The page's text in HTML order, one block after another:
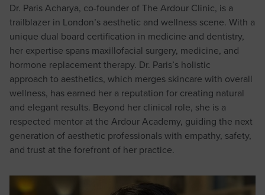
Dr. Paris Acharya, co-founder of The Ardour Clinic, is a
trailblazer in London’s aesthetic and wellness scene. With a
unique dual board certification in medicine and dentistry,
her expertise spans maxillofacial surgery, medicine, and
hormone replacement therapy. Dr. Paris’s holistic
approach to aesthetics, which merges skincare with overall
wellness, has earned her a reputation for creating natural
and elegant results. Beyond her clinical role, she is a
respected mentor at the Ardour Academy, guiding the next
generation of aesthetic professionals with empathy, safety,
and trust at the forefront of her practice.